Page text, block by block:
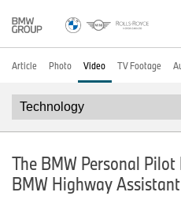
Article Photo Video TV Footage
The BMW Personal
BMW Highway